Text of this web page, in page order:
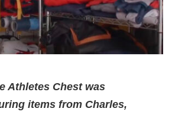
Athletes Chest was
items from Charles,